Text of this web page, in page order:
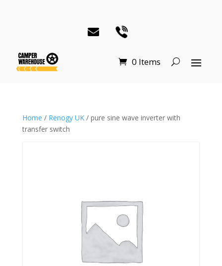
0 Items
Home / Renogy UK/ pure sine wave inverter with
transfer switch